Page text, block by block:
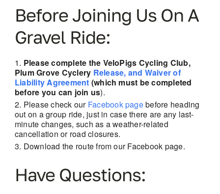
Before Joining Us On A
Gravel Ride:
Please complete the VeloPigs Cycling Club,
Plum Grove Cyclery Release, and Waiver of
Liability Agreement (which must be completed
before you can join us).
Please check our Facebook pagebefore heading
out on a group ride, just in case there are any last-
minute changes, such as a weather-related
cancellation or road closures.
Download the route from our Facebook page.
Have Questions: